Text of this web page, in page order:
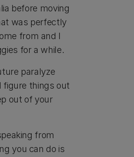
before moving
was perfectly
from and I
for a while.
paralyze
figure things out
out of your
from
you can do is